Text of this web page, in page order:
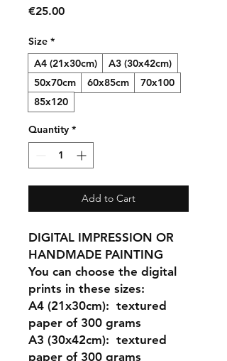
€25.00Price
Size *
A4 (21x30cm)
A3 (30x42cm)
50x70cm
60x85cm
70x100
85x120
Quantity *
Add to Cart
DIGITAL IMPRESSION OR
HANDMADE PAINTING
You can choose the digital
prints in these sizes:
A4 (21x30cm): textured
paper of 300 grams
A3 (30x42cm): textured
paper of 300 grams